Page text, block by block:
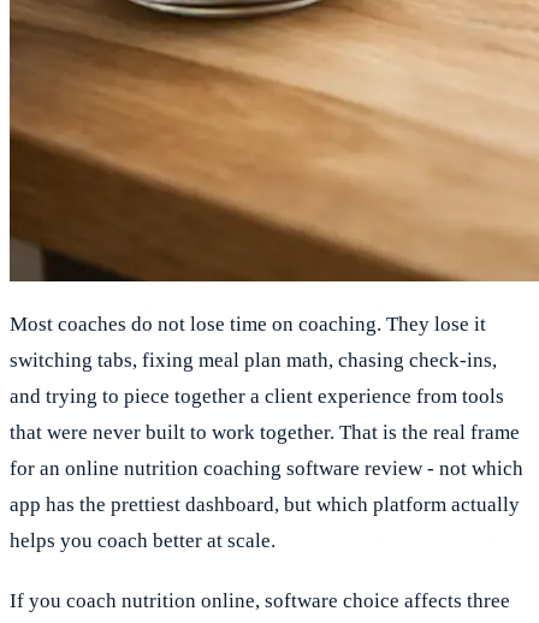
Most coaches do not lose time on coaching. They lose it
switching tabs, fixing meal plan math, chasing check-ins,
and trying to piece together a client experience from tools
that were never built to work together. That is the real frame
for an online nutrition coaching software review - not which
app has the prettiest dashboard, but which platform actually
helps you coach better at scale.
If you coach nutrition online, software choice affects three